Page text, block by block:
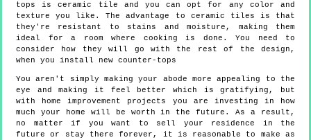
tops is ceramic tile and you can opt for any color and
texture you like. The advantage to ceramic tiles is that
they're resistant to stains and moisture, making them
ideal for a room where cooking is done. You need to
consider how they will go with the rest of the design,
when you install new counter-tops
You aren't simply making your abode more appealing to the
eye and making it feel better which is gratifying, but
with home improvement projects you are investing in how
much your home will be worth in the future. As a result,
no matter if you want to sell your residence in the
future or stay there forever, it is reasonable to make as